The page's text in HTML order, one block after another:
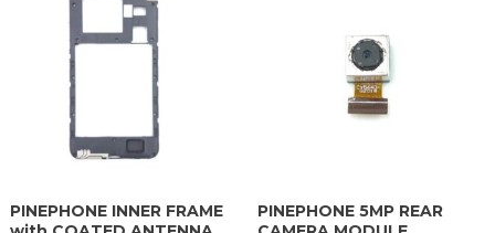
PINEPHONE INNER FRAME
PINEPHONE 5MP REAR